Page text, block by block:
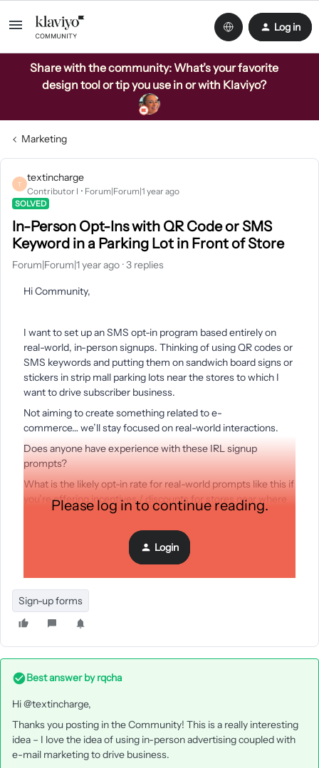
Log in
Share with the community: What’s your favorite
design tool or tip you use in or with Klaviyo?
Marketing
T
textincharge
Contributor I Forum|Forum|1 year ago
SOLVED
In-Person Opt-Ins with QR Code or SMS
Keyword in a Parking Lot in Front of Store
Forum|Forum|1 year ago 3 replies
Hi Community,
I want to set up an SMS opt-in program based entirely on
real-world, in-person signups. Thinking of using QR codes or
SMS keywords and putting them on sandwich board signs or
stickers in strip mall parking lots near the stores to which I
want to drive subscriber business.
Not aiming to create something related to e-
commerce… we’ll stay focused on real-world interactions.
Does anyone have experience with these IRL signup
prompts?
What is the likely opt-in rate for real-world prompts like this if
you’re offering incentives / discounts for stores near where
people are parked?
What have other folks learned about the most compelling
types of signage to promote signups in the brick and mortar
world? Any tips on dos and don’ts?
Please log in to continue reading.
Login
Sign-up forms
Best answer byrqcha
Hi @textincharge,
Thanks you posting in the Community! This is a really interesting
idea – I love the idea of using in-person advertising coupled with
e-mail marketing to drive business.